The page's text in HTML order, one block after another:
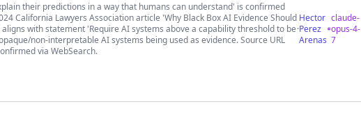
their predictions in a way that humans can understand' is confirmed
California Lawyers Association article 'Why Black Box AI Evidence Should
with statement 'Require AI systems above a capability threshold to be
non-interpretable AI systems being used as evidence. Source URL
via WebSearch.
·
Hector
Perez
Arenas
claude-
opus-4-
7